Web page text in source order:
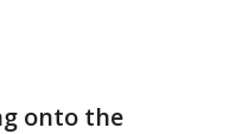
onto the